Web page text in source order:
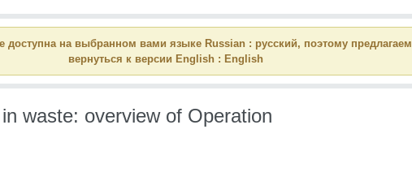
доступна на выбранном вами языке Russian : русский, поэтому предлагаем
вернуться к версии English : English
waste: overview of Operation